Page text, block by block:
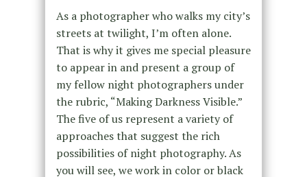
As a photographer who walks my city’s
streets at twilight, I’m often alone.
That is why it gives me special pleasure
to appear in and present a group of
my fellow night photographers under
the rubric, “Making Darkness Visible.”
The five of us represent a variety of
approaches that suggest the rich
possibilities of night photography. As
you will see, we work in color or black